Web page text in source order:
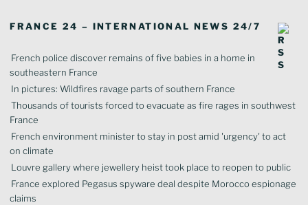
FRANCE 24 – INTERNATIONAL NEWS 24/7
French police discover remains of five babies in a home in
southeastern France
In pictures: Wildfires ravage parts of southern France
Thousands of tourists forced to evacuate as fire rages in southwest
France
French environment minister to stay in post amid 'urgency' to act
on climate
Louvre gallery where jewellery heist took place to reopen to public
France explored Pegasus spyware deal despite Morocco espionage
claims